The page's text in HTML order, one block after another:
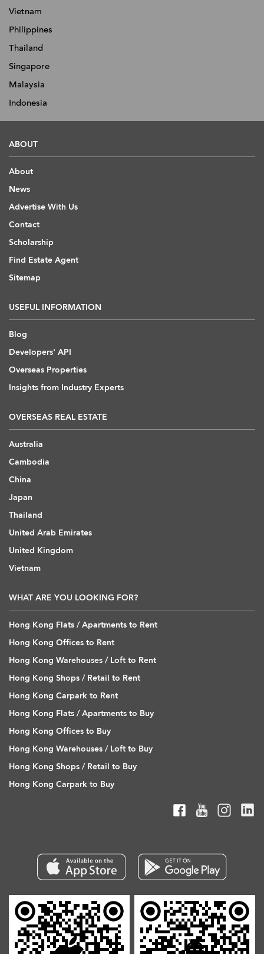
Vietnam
Philippines
Thailand
Singapore
Malaysia
Indonesia
ABOUT
About
News
Advertise With Us
Contact
Scholarship
Find Estate Agent
Sitemap
USEFUL INFORMATION
Blog
Developers' API
Overseas Properties
Insights from Industry Experts
OVERSEAS REAL ESTATE
Australia
Cambodia
China
Japan
Thailand
United Arab Emirates
United Kingdom
Vietnam
WHAT ARE YOU LOOKING FOR?
Hong Kong Flats / Apartments to Rent
Hong Kong Offices to Rent
Hong Kong Warehouses / Loft to Rent
Hong Kong Shops / Retail to Rent
Hong Kong Carpark to Rent
Hong Kong Flats / Apartments to Buy
Hong Kong Offices to Buy
Hong Kong Warehouses / Loft to Buy
Hong Kong Shops / Retail to Buy
Hong Kong Carpark to Buy